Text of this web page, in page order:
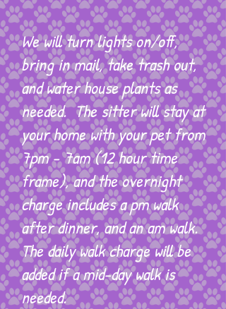
We will turn lights on/off,
bring in mail, take trash out,
and water house plants as
needed. The sitter will stay at
your home with your pet from
7pm - 7am (12 hour time
frame), and the overnight
charge includes a pm walk
after dinner, and an am walk.
The daily walk charge will be
added if a mid-day walk is
needed.